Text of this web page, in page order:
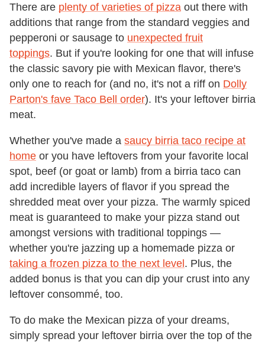
There are plenty of varieties of pizza out there with
additions that range from the standard veggies and
pepperoni or sausage to unexpected fruit
toppings. But if you're looking for one that will infuse
the classic savory pie with Mexican flavor, there's
only one to reach for (and no, it's not a riff on Dolly
Parton's fave Taco Bell order). It's your leftover birria
meat.
Whether you've made a saucy birria taco recipe at
home or you have leftovers from your favorite local
spot, beef (or goat or lamb) from a birria taco can
add incredible layers of flavor if you spread the
shredded meat over your pizza. The warmly spiced
meat is guaranteed to make your pizza stand out
amongst versions with traditional toppings —
whether you're jazzing up a homemade pizza or
taking a frozen pizza to the next level. Plus, the
added bonus is that you can dip your crust into any
leftover consommé, too.
To do make the Mexican pizza of your dreams,
simply spread your leftover birria over the top of the